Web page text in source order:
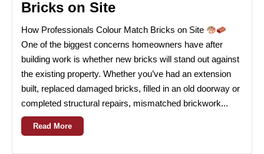
Bricks on Site
How Professionals Colour Match Bricks on Site
One of the biggest concerns homeowners have after
building work is whether new bricks will stand out against
the existing property. Whether you’ve had an extension
built, replaced damaged bricks, filled in an old doorway or
completed structural repairs, mismatched brickwork...
Read More